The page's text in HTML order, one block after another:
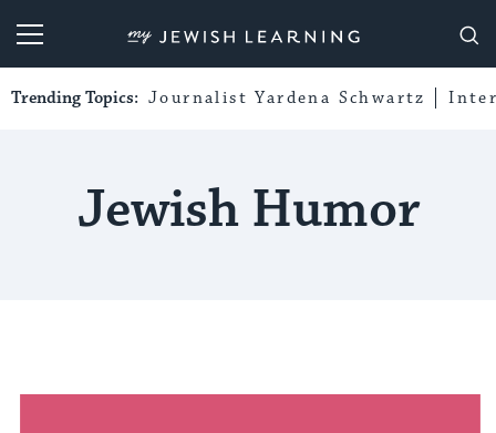
My Jewish Learning
Trending Topics: Journalist Yardena Schwartz
Jewish Humor